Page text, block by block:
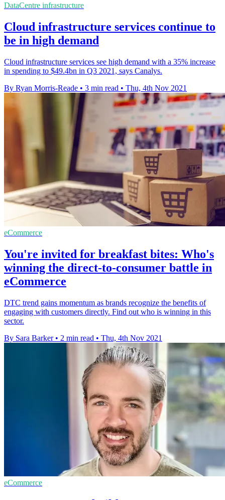
DataCentre infrastructure
Cloud infrastructure services continue to
be in high demand
Cloud infrastructure services see high demand with a 35% increase
in spending to $49.4bn in Q3 2021, says Canalys.
By Ryan Morris-Reade • 3 min read • Thu, 4th Nov 2021
eCommerce
You're invited for breakfast bites: Who's
winning the direct-to-consumer battle in
eCommerce
DTC trend gains momentum as brands recognize the benefits of
engaging with customers directly. Find out who is winning in this
sector.
By Sara Barker • 2 min read • Thu, 4th Nov 2021
eCommerce